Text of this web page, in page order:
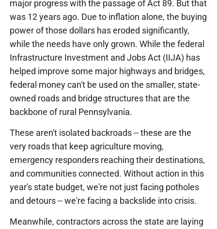
major progress with the passage of Act 89. But that
was 12 years ago. Due to inflation alone, the buying
power of those dollars has eroded significantly,
while the needs have only grown. While the federal
Infrastructure Investment and Jobs Act (IIJA) has
helped improve some major highways and bridges,
federal money can't be used on the smaller, state-
owned roads and bridge structures that are the
backbone of rural Pennsylvania.
These aren't isolated backroads -- these are the
very roads that keep agriculture moving,
emergency responders reaching their destinations,
and communities connected. Without action in this
year's state budget, we're not just facing potholes
and detours -- we're facing a backslide into crisis.
Meanwhile, contractors across the state are laying